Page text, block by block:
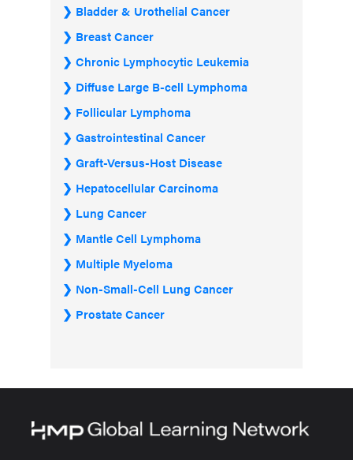
Bladder & Urothelial Cancer
Breast Cancer
Chronic Lymphocytic Leukemia
Diffuse Large B-cell Lymphoma
Follicular Lymphoma
Gastrointestinal Cancer
Graft-Versus-Host Disease
Hepatocellular Carcinoma
Lung Cancer
Mantle Cell Lymphoma
Multiple Myeloma
Non-Small-Cell Lung Cancer
Prostate Cancer